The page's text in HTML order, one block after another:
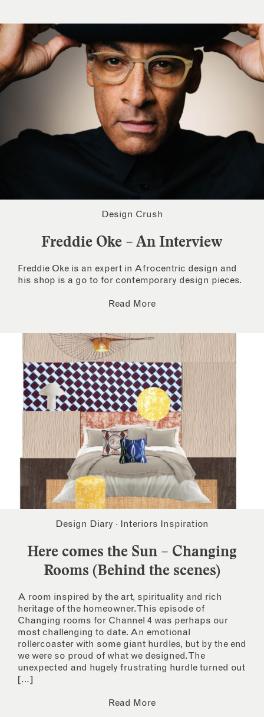
Design Crush
Freddie Oke – An Interview
Freddie Oke is an expert in Afrocentric design and
his shop is a go to for contemporary design pieces.
Read More
Design Diary · Interiors Inspiration
Here comes the Sun – Changing
Rooms (Behind the scenes)
A room inspired by the art, spirituality and rich
heritage of the homeowner. This episode of
Changing rooms for Channel 4 was perhaps our
most challenging to date. An emotional
rollercoaster with some giant hurdles, but by the end
we were so proud of what we designed. The
unexpected and hugely frustrating hurdle turned out
[…]
Read More